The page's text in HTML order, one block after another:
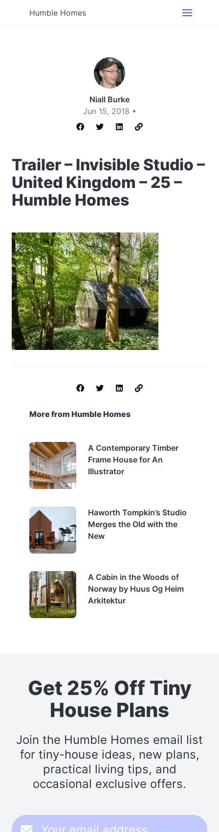
Humble Homes
Niall Burke
Jun 15, 2018 •
Trailer – Invisible Studio –
United Kingdom – 25 –
Humble Homes
More from Humble Homes
A Contemporary Timber
Frame House for An
Illustrator
Haworth Tompkin’s Studio
Merges the Old with the
New
A Cabin in the Woods of
Norway by Huus Og Heim
Arkitektur
Get 25% Off Tiny
House Plans
Join the Humble Homes email list
for tiny-house ideas, new plans,
practical living tips, and
occasional exclusive offers.